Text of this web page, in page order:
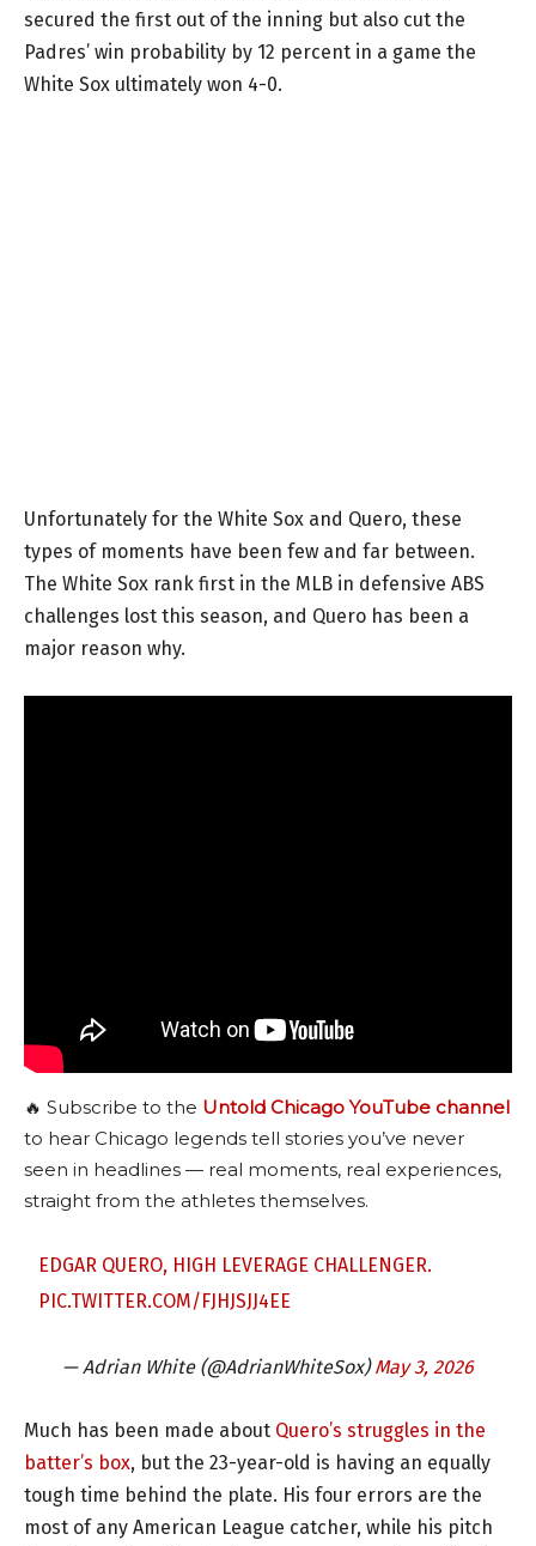
secured the first out of the inning but also cut the
Padres’ win probability by 12 percent in a game the
White Sox ultimately won 4-0.
Unfortunately for the White Sox and Quero, these
types of moments have been few and far between.
The White Sox rank first in the MLB in defensive ABS
challenges lost this season, and Quero has been a
major reason why.
🔥 Subscribe to the Untold Chicago YouTube channel
to hear Chicago legends tell stories you’ve never
seen in headlines — real moments, real experiences,
straight from the athletes themselves.
EDGAR QUERO, HIGH LEVERAGE CHALLENGER.
PIC.TWITTER.COM/FJHJSJJ4EE
— Adrian White (@AdrianWhiteSox)May 3, 2026
Much has been made about Quero’s struggles in the
batter’s box, but the 23-year-old is having an equally
tough time behind the plate. His four errors are the
most of any American League catcher, while his pitch